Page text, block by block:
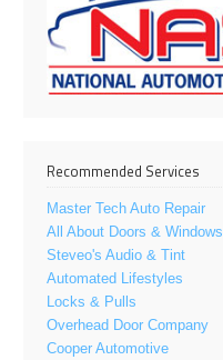
Recommended Services
Master Tech Auto Repair
All About Doors & Windows
Steveo's Audio & Tint
Automated Lifestyles
Locks & Pulls
Overhead Door Company
Cooper Automotive